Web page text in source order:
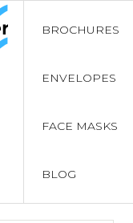
BROCHURES
ENVELOPES
FACE MASKS
BLOG